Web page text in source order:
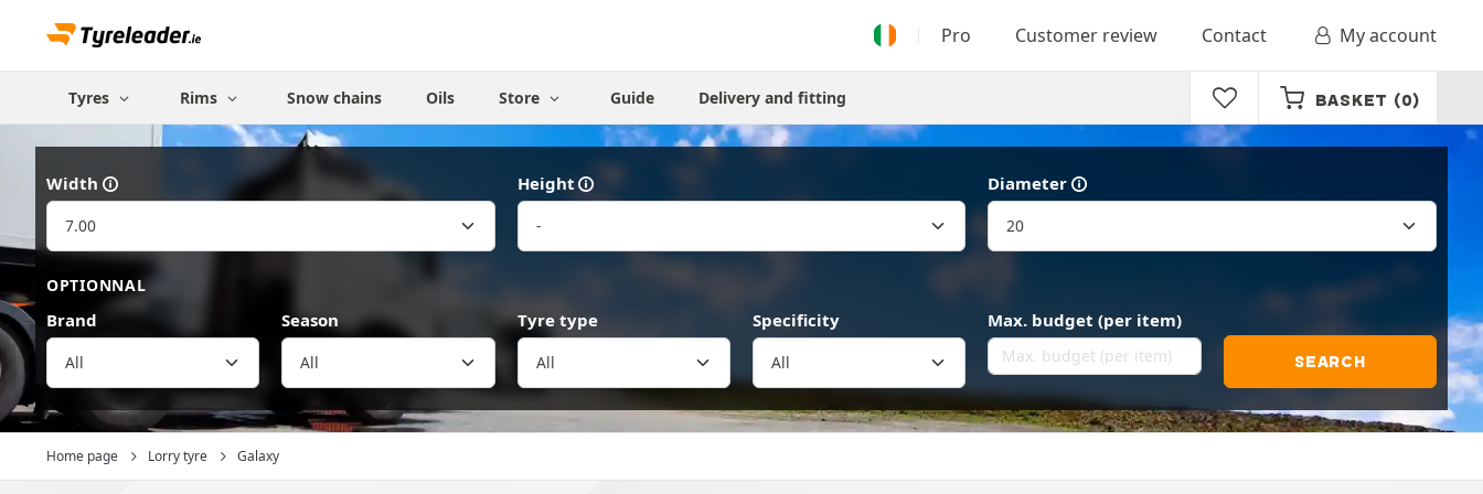
Pro Customer review Contact My account
Tyres Rims Snow chains Oils Store Guide Delivery and fitting BASKET (0)
Width Height Diameter
OPTIONNAL
Brand
All
Season Tyre type Specificity
All
Max. budget (per item)
SEARCH
Home page Lorry tyre Galaxy